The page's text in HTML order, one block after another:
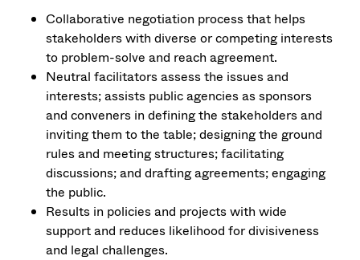
Collaborative negotiation process that helps
stakeholders with diverse or competing interests
to problem-solve and reach agreement.
Neutral facilitators assess the issues and
interests; assists public agencies as sponsors
and conveners in defining the stakeholders and
inviting them to the table; designing the ground
rules and meeting structures; facilitating
discussions; and drafting agreements; engaging
the public.
Results in policies and projects with wide
support and reduces likelihood for divisiveness
and legal challenges.